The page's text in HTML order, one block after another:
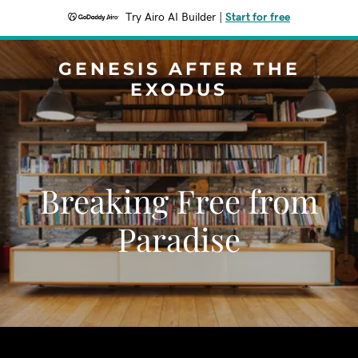
Try Airo AI Builder Start for free
GENESIS AFTER THE
EXODUS
Breaking Free from
Paradise